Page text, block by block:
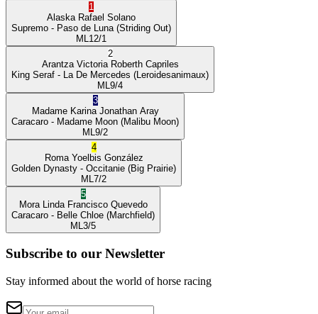
1
Alaska Rafael Solano
Supremo - Paso de Luna (Striding Out)
ML 12/1
2
Arantza Victoria Roberth Capriles
King Seraf - La De Mercedes (Leroidesanimaux)
ML 9/4
3
Madame Karina Jonathan Aray
Caracaro - Madame Moon (Malibu Moon)
ML 9/2
4
Roma Yoelbis González
Golden Dynasty - Occitanie (Big Prairie)
ML 7/2
5
Mora Linda Francisco Quevedo
Caracaro - Belle Chloe (Marchfield)
ML 3/5
Subscribe to our Newsletter
Stay informed about the world of horse racing